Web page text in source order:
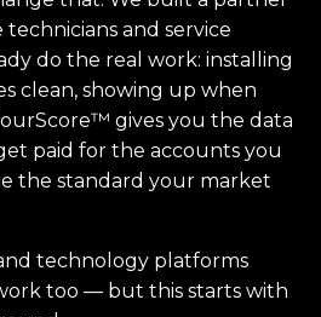
and service
do the real work: installing
clean, showing up when
gives you the data
paid for the accounts you
the standard your market
technology platforms
too — but this starts with